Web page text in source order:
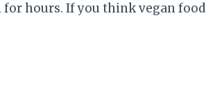
hours. If you think vegan food